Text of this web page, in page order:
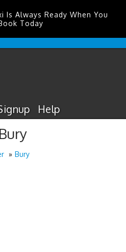
Is Always Ready When You
Today
Airport
Help
Bury